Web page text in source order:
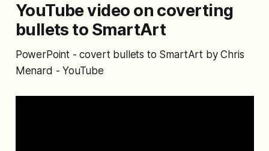
YouTube video on coverting
bullets to SmartArt
PowerPoint - covert bullets to SmartArt by Chris
Menard - YouTube